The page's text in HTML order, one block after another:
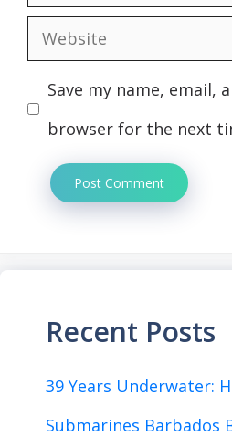
Website
Save my name, email,
browser for the next
Recent Posts
39 Years Underwater:
Submarines Barbados